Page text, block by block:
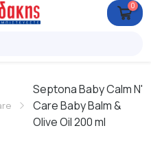
0
Septona Baby Calm N'
Care Baby Balm &
Olive Oil 200 ml